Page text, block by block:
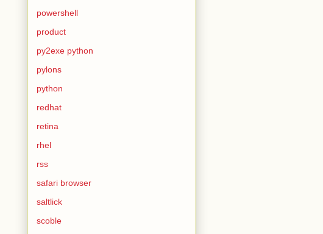
powershell
product
py2exe python
pylons
python
redhat
retina
rhel
rss
safari browser
saltlick
scoble